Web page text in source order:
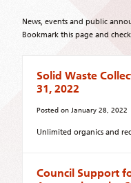
this
field.
News, events and public
Bookmark this page and
Solid Waste
31, 2022
Posted on January 28, 2022
Unlimited organics and
Council Support